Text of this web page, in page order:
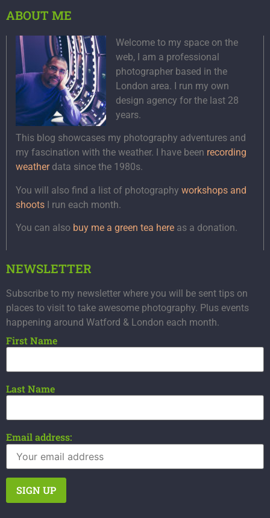
ABOUT ME
Welcome to my space on the
web, I am a professional
photographer based in the
London area. I run my own
design agency for the last 28
years.
This blog showcases my photography adventures and
my fascination with the weather. I have been recording
weatherdata since the 1980s.
You will also find a list of photography workshops and
shoots I run each month.
You can also buy me a green tea here as a donation.
NEWSLETTER
Subscribe to my newsletter where you will be sent tips on
places to visit to take awesome photography. Plus events
happening around Watford & London each month.
First Name
Last Name
Email address: